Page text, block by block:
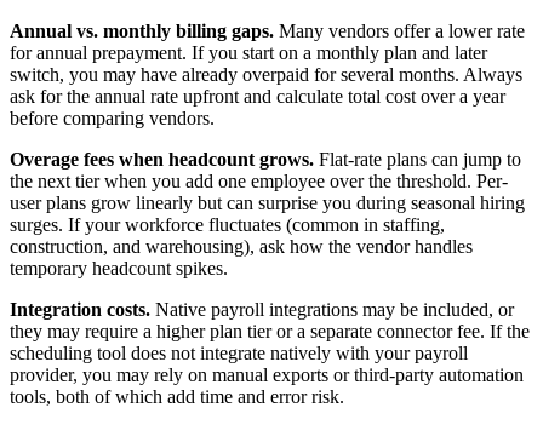
Annual vs. monthly billing gaps. Many vendors offer a lower rate
for annual prepayment. If you start on a monthly plan and later
switch, you may have already overpaid for several months. Always
ask for the annual rate upfront and calculate total cost over a year
before comparing vendors.
Overage fees when headcount grows. Flat-rate plans can jump to
the next tier when you add one employee over the threshold. Per-
user plans grow linearly but can surprise you during seasonal hiring
surges. If your workforce fluctuates (common in staffing,
construction, and warehousing), ask how the vendor handles
temporary headcount spikes.
Integration costs. Native payroll integrations may be included, or
they may require a higher plan tier or a separate connector fee. If the
scheduling tool does not integrate natively with your payroll
provider, you may rely on manual exports or third-party automation
tools, both of which add time and error risk.